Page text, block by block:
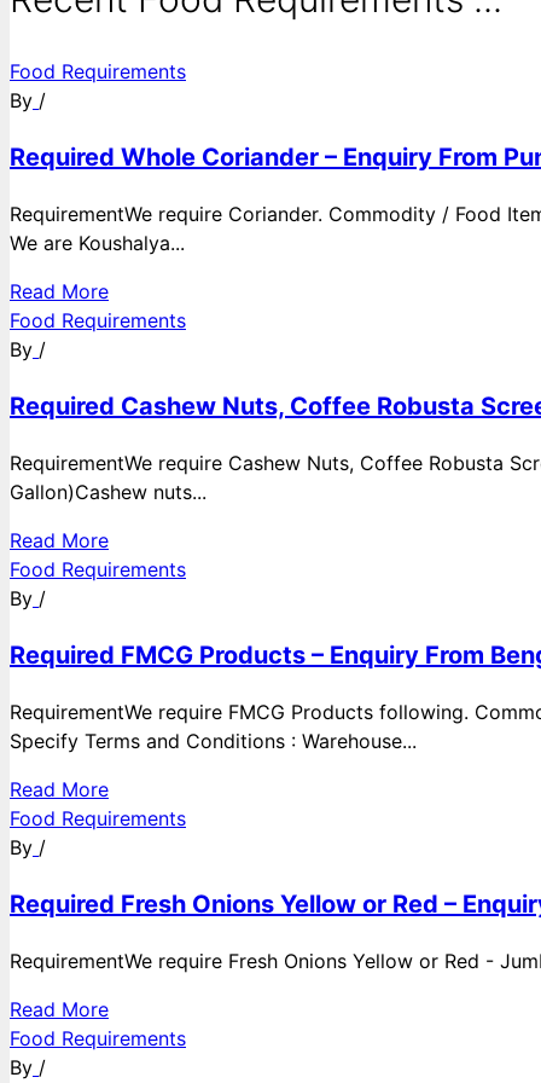
Food Requirements
By /
Required Whole Coriander – Enquiry From
RequirementWe require Coriander. Commodity / Food
We are Koushalya...
Read More
Food Requirements
By /
Required Cashew Nuts, Coffee Robusta
RequirementWe require Cashew Nuts, Coffee Robusta
Gallon)Cashew nuts...
Read More
Food Requirements
By /
Required FMCG Products – Enquiry From
RequirementWe require FMCG Products following.
Specify Terms and Conditions : Warehouse...
Read More
Food Requirements
By /
Required Fresh Onions Yellow or Red –
RequirementWe require Fresh Onions Yellow or Red -
Read More
Food Requirements
By /